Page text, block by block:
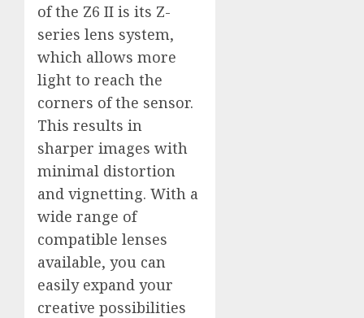
of the Z6 II is its Z-
series lens system,
which allows more
light to reach the
corners of the sensor.
This results in
sharper images with
minimal distortion
and vignetting. With a
wide range of
compatible lenses
available, you can
easily expand your
creative possibilities